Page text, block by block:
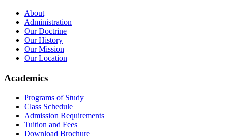
About
Administration
Our Doctrine
Our History
Our Mission
Our Location
Academics
Programs of Study
Class Schedule
Admission Requirements
Tuition and Fees
Download Brochure